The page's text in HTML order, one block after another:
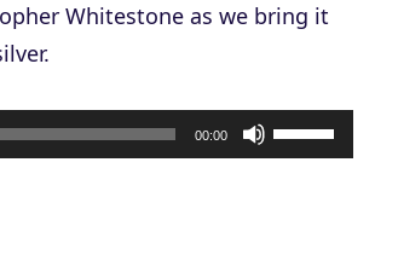
Whitestone as we bring it
00:00
U
s